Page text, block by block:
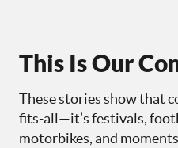
This Is Our
These stories show that
fits-all—it’s festivals,
motorbikes, and